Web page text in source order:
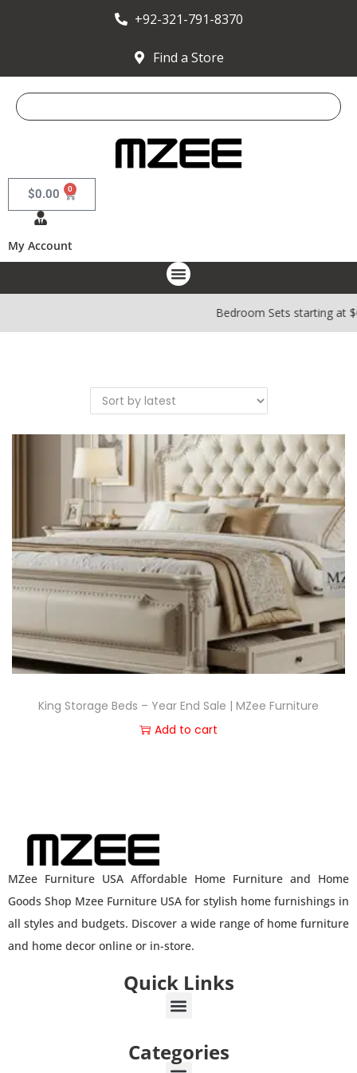
+92-321-791-8370
Find a Store
$0.00 0
My Account
Bedroom Sets starting
King Storage Beds – Year End Sale | MZee Furniture
Add to cart
MZee Furniture USA Affordable Home Furniture and Home
Goods Shop Mzee Furniture USA for stylish home furnishings in
all styles and budgets. Discover a wide range of home furniture
and home decor online or in-store.
Quick Links
Categories